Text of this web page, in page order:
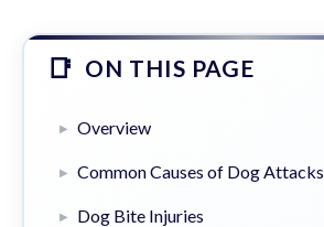
ON THIS PAGE
Overview
Common Causes of Dog Attacks
Dog Bite Injuries